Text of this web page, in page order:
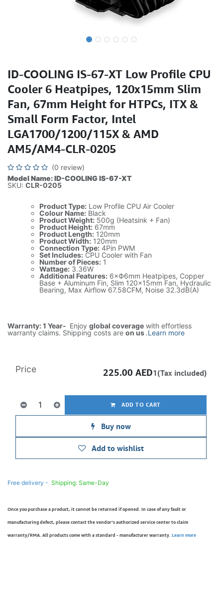
ID-COOLING IS-67-XT Low Profile CPU
Cooler 6 Heatpipes, 120x15mm Slim
Fan, 67mm Height for HTPCs, ITX &
Small Form Factor, Intel
LGA1700/1200/115X & AMD
AM5/AM4-CLR-0205
(0 review)
Model Name: ID-COOLING IS-67-XT
SKU: CLR-0205
Product Type: Low Profile CPU Air Cooler
Colour Name: Black
Product Weight: 500g (Heatsink + Fan)
Product Height: 67mm
Product Length: 120mm
Product Width: 120mm
Connection Type: 4Pin PWM
Set Includes: CPU Cooler with Fan
Number of Pieces: 1
Wattage: 3.36W
Additional Features: 6×Ф6mm Heatpipes, Copper
Base + Aluminum Fin, Slim 120x15mm Fan, Hydraulic
Bearing, Max Airflow 67.58CFM, Noise 32.3dB(A)
Warranty: 1 Year- Enjoy global coverage with effortless
warranty claims. Shipping costs are on us.Learn more
ADD TO CART
Buy now
Add to wishlist
Price 225.00 AED1(Tax included)
Free delivery - Shipping: Same-Day
Once you purchase a product, it cannot be returned if opened. In case of any fault or
manufacturing defect, please contact the vendor’s authorized service center to claim
warranty/RMA. All products come with a standard - manufacturer warranty. Learn more